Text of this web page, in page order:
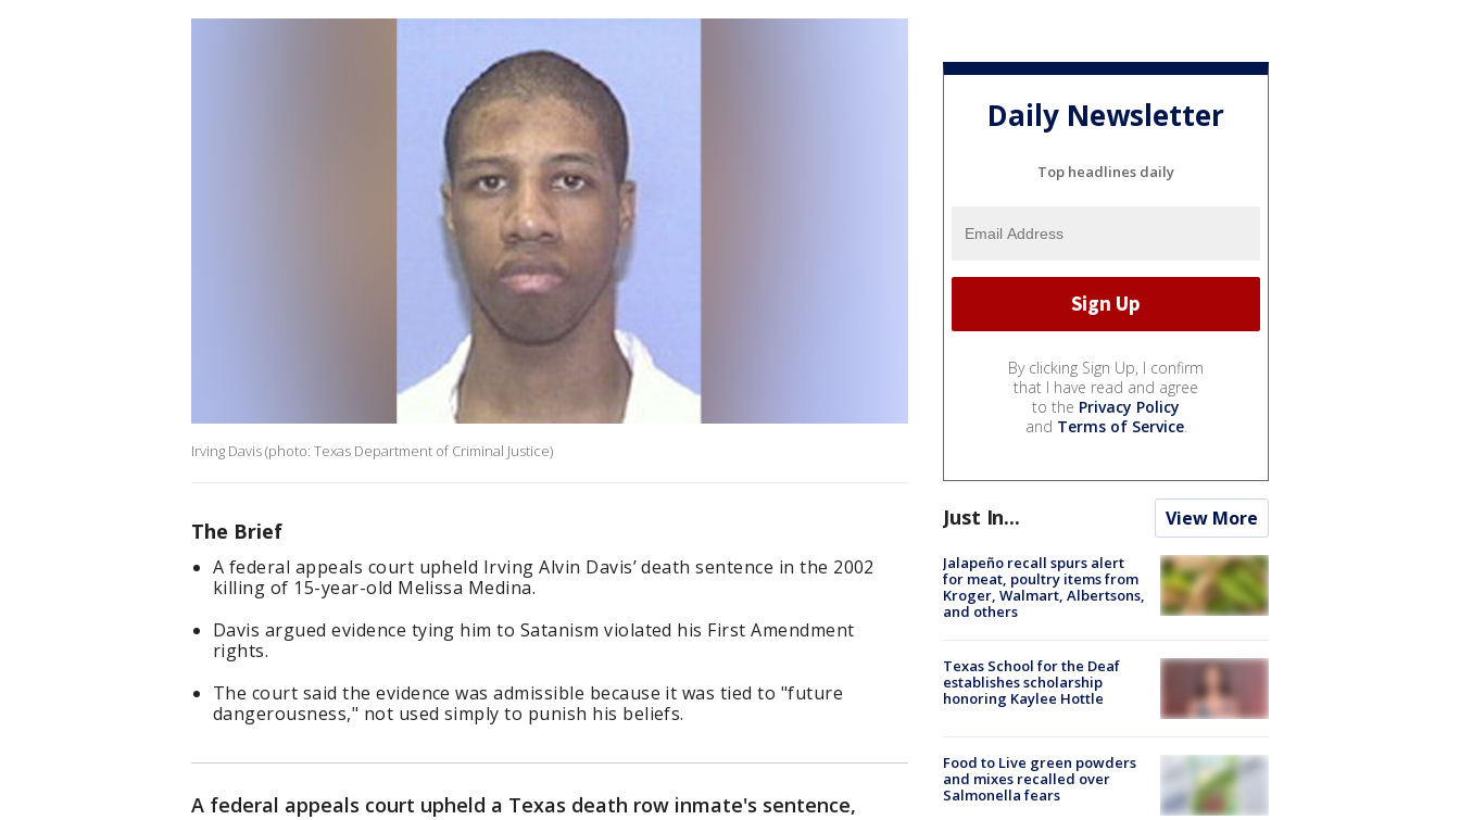
Irving Davis (photo: Texas Department of Criminal Justice)
The Brief
A federal appeals court upheld Irving Alvin Davis’ death sentence in the 2002
killing of 15-year-old Melissa Medina.
Davis argued evidence tying him to Satanism violated his First Amendment
rights.
The court said the evidence was admissible because it was tied to "future
dangerousness," not used simply to punish his beliefs.
A federal appeals court upheld a Texas death row inmate's sentence,
Daily Newsletter
Top headlines daily
By clicking Sign Up, I confirm
that I have read and agree
to the Privacy Policy
and Terms of Service.
Just In... View More
Jalapeño recall spurs alert
for meat, poultry items from
Kroger, Walmart, Albertsons,
and others
Texas School for the Deaf
establishes scholarship
honoring Kaylee Hottle
Food to Live green powders
and mixes recalled over
Salmonella fears